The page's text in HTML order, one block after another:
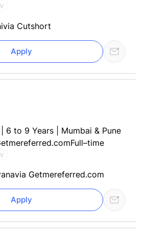
via Cutshort
Apply
6 to 9 Years | Mumbai & Pune
Full–time
via Getmereferred.com
Apply